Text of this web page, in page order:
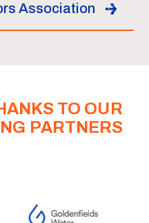
Association
TO OUR
PARTNERS